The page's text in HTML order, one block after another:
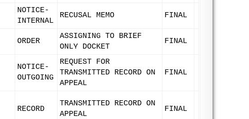
NOTICE-
INTERNAL
RECUSAL MEMO FINAL
ORDER
ASSIGNING TO BRIEF
ONLY DOCKET
FINAL
NOTICE-
OUTGOING
REQUEST FOR
TRANSMITTED RECORD ON
APPEAL
FINAL
RECORD
TRANSMITTED RECORD ON
APPEAL
FINAL